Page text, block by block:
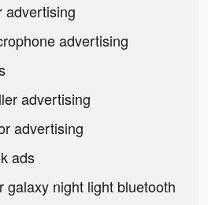
advertising
advertising
advertising
advertising
ads
galaxy night light bluetooth